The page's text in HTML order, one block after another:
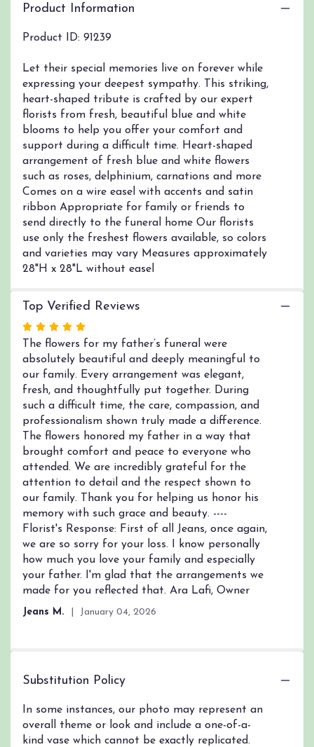
page
to
the
reviews
section
for
"Always
Remember
Blue
&
White
Floral
Heart
Tribute".
Product Information
Product ID: 91239
Let their special memories live on forever while
expressing your deepest sympathy. This striking,
heart-shaped tribute is crafted by our expert
florists from fresh, beautiful blue and white
blooms to help you offer your comfort and
support during a difficult time. Heart-shaped
arrangement of fresh blue and white flowers
such as roses, delphinium, carnations and more
Comes on a wire easel with accents and satin
ribbon Appropriate for family or friends to
send directly to the funeral home Our florists
use only the freshest flowers available, so colors
and varieties may vary Measures approximately
28"H x 28"L without easel
Top Verified Reviews
Rated
5
out
of
5
stars
The flowers for my father’s funeral were
absolutely beautiful and deeply meaningful to
our family. Every arrangement was elegant,
fresh, and thoughtfully put together. During
such a difficult time, the care, compassion, and
professionalism shown truly made a difference.
The flowers honored my father in a way that
brought comfort and peace to everyone who
attended. We are incredibly grateful for the
attention to detail and the respect shown to
our family. Thank you for helping us honor his
memory with such grace and beauty. ----
Florist's Response: First of all Jeans, once again,
we are so sorry for your loss. I know personally
how much you love your family and especially
your father. I'm glad that the arrangements we
made for you reflected that. Ara Lafi, Owner
Jeans M. January 04, 2026
Substitution Policy
In some instances, our photo may represent an
overall theme or look and include a one-of-a-
kind vase which cannot be exactly replicated.